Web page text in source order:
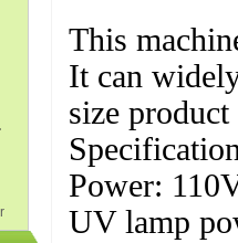
This
It can
size product
Power:
UV lamp